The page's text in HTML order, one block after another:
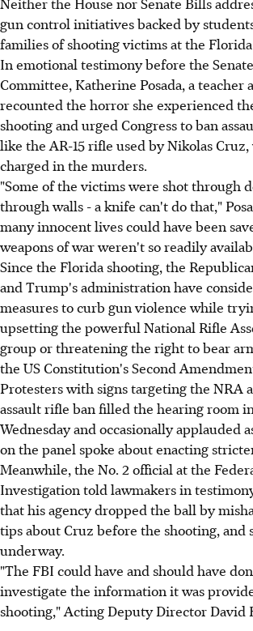
gun control initiatives backed by
families of shooting victims at the
In emotional testimony before the
Committee, Katherine Posada, a teacher
recounted the horror she experienced
shooting and urged Congress to ban
like the AR-15 rifle used by Nikolas Cruz,
charged in the murders.
"Some of the victims were shot through
through walls - a knife can't do that,"
many innocent lives could have been
weapons of war weren't so readily
Since the Florida shooting, the
and Trump's administration have
measures to curb gun violence while
upsetting the powerful National Rifle
group or threatening the right to bear
the US Constitution's Second
Protesters with signs targeting the NRA
assault rifle ban filled the hearing room
Wednesday and occasionally applauded
on the panel spoke about enacting
Meanwhile, the No. 2 official at the
Investigation told lawmakers in
that his agency dropped the ball by
tips about Cruz before the shooting, and
underway.
"The FBI could have and should have
investigate the information it was
shooting," Acting Deputy Director David